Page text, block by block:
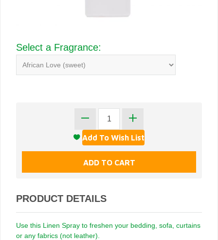
Select a Fragrance:
PRODUCT DETAILS
Use this Linen Spray to freshen your bedding, sofa, curtains
or any fabrics (not leather).